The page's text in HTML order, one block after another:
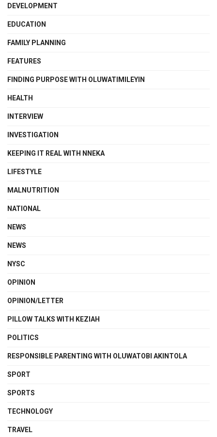
DEVELOPMENT
EDUCATION
FAMILY PLANNING
FEATURES
FINDING PURPOSE WITH OLUWATIMILEYIN
HEALTH
INTERVIEW
INVESTIGATION
KEEPING IT REAL WITH NNEKA
LIFESTYLE
MALNUTRITION
NATIONAL
NEWS
NEWS
NYSC
OPINION
OPINION/LETTER
PILLOW TALKS WITH KEZIAH
POLITICS
RESPONSIBLE PARENTING WITH OLUWATOBI AKINTOLA
SPORT
SPORTS
TECHNOLOGY
TRAVEL